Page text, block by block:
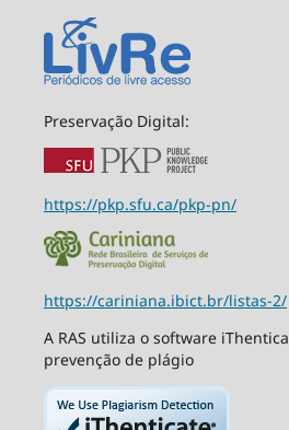
Preservação Digital:
https://pkp.sfu.ca/pkp-pn/
https://cariniana.ibict.br/listas-2/
A RAS utiliza o software
prevenção de plágio